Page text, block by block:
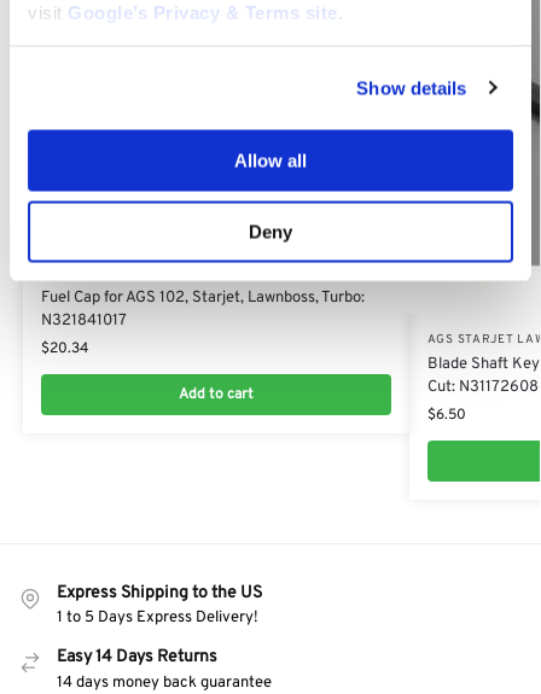
visit Google’s Privacy & Terms site
Show details
Allow all
Deny
Fuel Cap for AGS 102, Starjet, Lawnboss, Turbo:
N321841017
$20.34
Add to cart
AGS STARJET
Blade Shaft
Cut:
$6.50
Express Shipping to the US
1 to 5 Days Express Delivery!
Easy 14 Days Returns
14 days money back guarantee